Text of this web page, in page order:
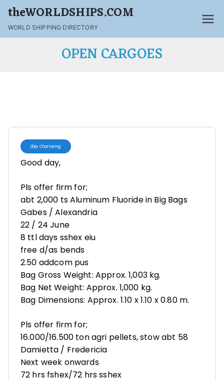
theWORLDSHIPS.COM
WORLD SHIPPING DIRECTORY
OPEN CARGOES
Ship Chartering
Good day,
Pls offer firm for;
abt 2,000 ts Aluminum Fluoride in Big Bags
Gabes / Alexandria
22 / 24 June
8 ttl days sshex eiu
free d/as bends
2.50 addcom pus
Bag Gross Weight: Approx. 1,003 kg.
Bag Net Weight: Approx. 1,000 kg.
Bag Dimensions: Approx. 1.10 x 1.10 x 0.80 m.
Pls offer firm for;
16.000/16.500 ton agri pellets, stow abt 58
Damietta / Fredericia
Next week onwards
72 hrs fshex/72 hrs sshex